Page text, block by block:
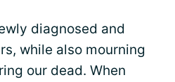
diagnosed and
while also mourning
our dead. When